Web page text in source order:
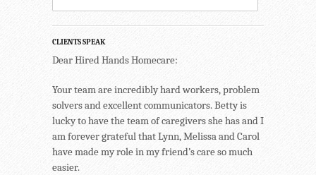
CLIENTS SPEAK
Dear Hired Hands Homecare:
Your team are incredibly hard workers, problem
solvers and excellent communicators. Betty is
lucky to have the team of caregivers she has and I
am forever grateful that Lynn, Melissa and Carol
have made my role in my friend’s care so much
easier.